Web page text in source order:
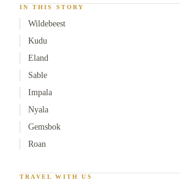
IN THIS STORY
Wildebeest
Kudu
Eland
Sable
Impala
Nyala
Gemsbok
Roan
TRAVEL WITH US